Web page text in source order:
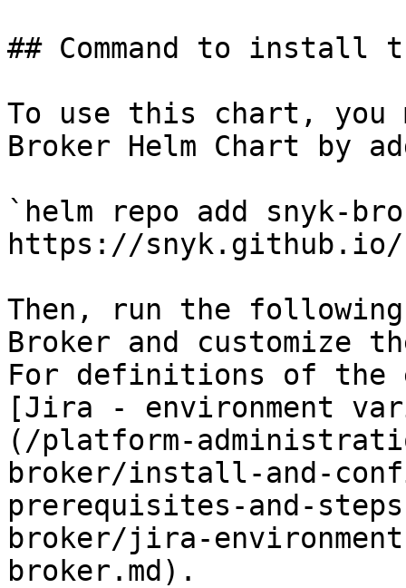
## Command to
To use this chart, you
Broker Helm Chart by
`helm repo add snyk-
https://snyk.github.io/
Then, run the
Broker and customize
For definitions of the
[Jira - environment
(/platform-
broker/install-and-
prerequisites-and-
broker/jira-
broker.md).